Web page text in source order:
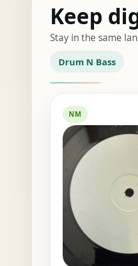
Keep
Stay in the same
Drum N Bass
NM